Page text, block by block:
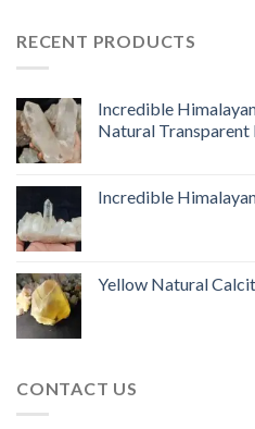
RECENT PRODUCTS
Incredible
Natural
Incredible
Yellow Natural
CONTACT US